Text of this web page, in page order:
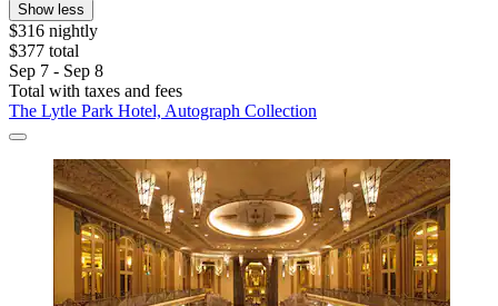
Show less
$316 nightly
$377 total
Sep 7 - Sep 8
Total with taxes and fees
The Lytle Park Hotel, Autograph Collection